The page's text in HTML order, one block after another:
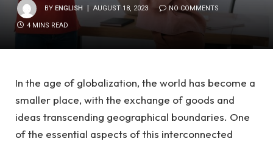
BY ENGLISH AUGUST 18, 2023 NO COMMENTS
4 MINS READ
In the age of globalization, the world has become a
smaller place, with the exchange of goods and
ideas transcending geographical boundaries. One
of the essential aspects of this interconnected